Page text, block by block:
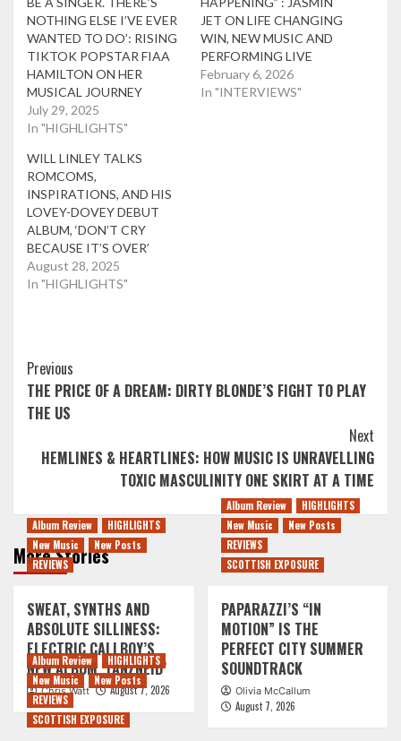
NOTHING ELSE I’VE EVER
WANTED TO DO’: RISING
TIKTOK POPSTAR FIAA
HAMILTON ON HER
MUSICAL JOURNEY
July 29, 2025
In "HIGHLIGHTS"
JET ON LIFE CHANGING
WIN, NEW MUSIC AND
PERFORMING LIVE
February 6, 2026
In "INTERVIEWS"
WILL LINLEY TALKS
ROMCOMS,
INSPIRATIONS, AND HIS
LOVEY-DOVEY DEBUT
ALBUM, ‘DON’T CRY
BECAUSE IT’S OVER’
August 28, 2025
In "HIGHLIGHTS"
Post
Navigation
Previous
THE PRICE OF A DREAM: DIRTY BLONDE’S FIGHT TO PLAY
THE US
Next
HEMLINES & HEARTLINES: HOW MUSIC IS UNRAVELLING
TOXIC MASCULINITY ONE SKIRT AT A TIME
More Stories
Album Review
HIGHLIGHTS
New Music
New Posts
REVIEWS
SWEAT, SYNTHS AND
ABSOLUTE SILLINESS:
ELECTRIC CALLBOY’S
NEW ALBUM ‘TANZNEID’
Chris Watt August 7, 2026
Album Review
HIGHLIGHTS
New Music
New Posts
REVIEWS
SCOTTISH EXPOSURE
PAPARAZZI’S “IN
MOTION” IS THE
PERFECT CITY SUMMER
SOUNDTRACK
Olivia McCallum
August 7, 2026
Album Review
HIGHLIGHTS
New Music
New Posts
REVIEWS
SCOTTISH EXPOSURE